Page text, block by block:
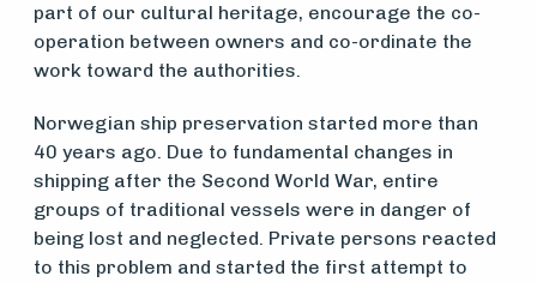
part of our cultural heritage, encourage the co-
operation between owners and co-ordinate the
work toward the authorities.
Norwegian ship preservation started more than
40 years ago. Due to fundamental changes in
shipping after the Second World War, entire
groups of traditional vessels were in danger of
being lost and neglected. Private persons reacted
to this problem and started the first attempt to